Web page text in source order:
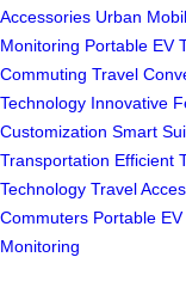
Accessories Urban
Monitoring Portable EV
Commuting Travel
Technology Innovative
Customization Smart
Transportation Efficient
Technology Travel
Commuters Portable EV
Monitoring